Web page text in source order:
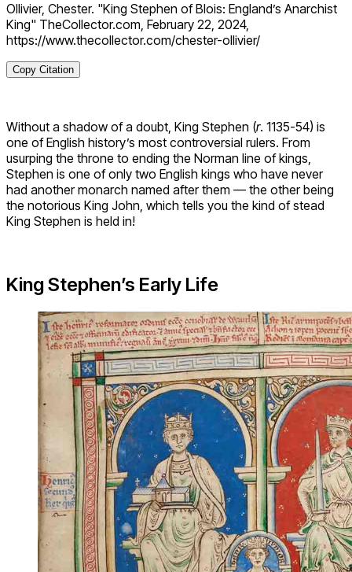
Ollivier, Chester. "King Stephen of Blois: England’s Anarchist
King" TheCollector.com, February 22, 2024,
https://www.thecollector.com/chester-ollivier/
Copy Citation
Without a shadow of a doubt, King Stephen (r. 1135-54) is
one of English history’s most controversial rulers. From
usurping the throne to ending the Norman line of kings,
Stephen is one of only two English kings who have never
had another monarch named after them — the other being
the notorious King John, which tells you the kind of stead
King Stephen is held in!
King Stephen’s Early Life